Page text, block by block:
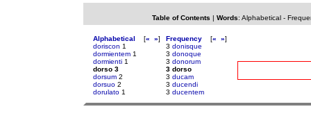
Table of Contents | Words: Alphabetical-
Alphabetical [« »]
doriscon 1
dormientem 1
dormienti 1
dorso 3
dorsum 2
dorsuo 2
dorulato 1
Frequency [« »]
3 donisque
3 donoque
3 donorum
3 dorso
3 ducam
3 ducendi
3 ducentem